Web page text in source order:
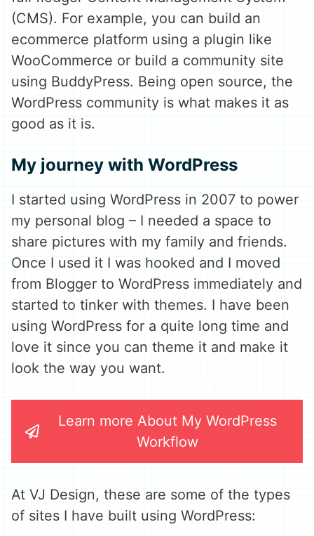
(CMS). For example, you can build an
ecommerce platform using a plugin like
WooCommerce or build a community site
using BuddyPress. Being open source, the
WordPress community is what makes it as
good as it is.
My journey with WordPress
I started using WordPress in 2007 to power
my personal blog – I needed a space to
share pictures with my family and friends.
Once I used it I was hooked and I moved
from Blogger to WordPress immediately and
started to tinker with themes. I have been
using WordPress for a quite long time and
love it since you can theme it and make it
look the way you want.
Learn more About My WordPress
Workflow
At VJ Design, these are some of the types
of sites I have built using WordPress: